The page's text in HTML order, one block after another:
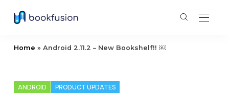
Home »Android 2.11.2 – New Bookshelf!! ￼
ANDROID PRODUCT UPDATES